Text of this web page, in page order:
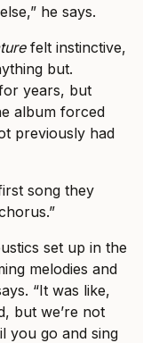
he says.
felt instinctive,
but.
years, but
album forced
previously had
song they
set up in the
melodies and
“It was like,
but we’re not
you go and sing